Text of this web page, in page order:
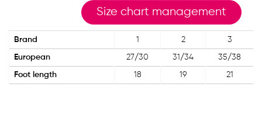
Size chart management
Brand 1 2 3
European 27/30 31/34 35/38
Foot length 18 19 21